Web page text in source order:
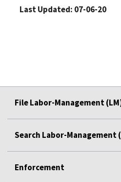
Last Updated: 07-06-20
File Labor-Management
Search Labor-Management
Enforcement